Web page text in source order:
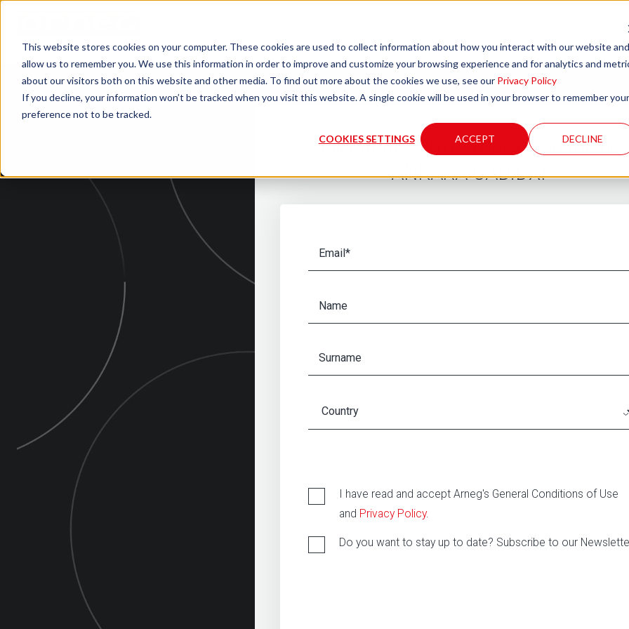
This website stores cookies on your computer. These cookies are used to collect information about how you interact with our website and
allow us to remember you. We use this information in order to improve and customize your browsing experience and for analytics and
about our visitors both on this website and other media. To find out more about the cookies we use, see our Privacy Policy
If you decline, your information won’t be tracked when you visit this website. A single cookie will be used in your browser to remember your
preference not to be tracked.
COOKIES SETTINGS ACCEPT DECLINE
Fill out the form to download the file
"ANKARA CAD.DXF"
I have read and accept Arneg's General Conditions of Use
and Privacy Policy.
Do you want to stay up to date? Subscribe to our